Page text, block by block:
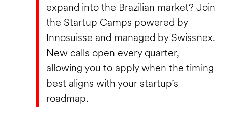
expand into the Brazilian market? Join
the Startup Camps powered by
Innosuisse and managed by Swissnex.
New calls open every quarter,
allowing you to apply when the timing
best aligns with your startup’s
roadmap.